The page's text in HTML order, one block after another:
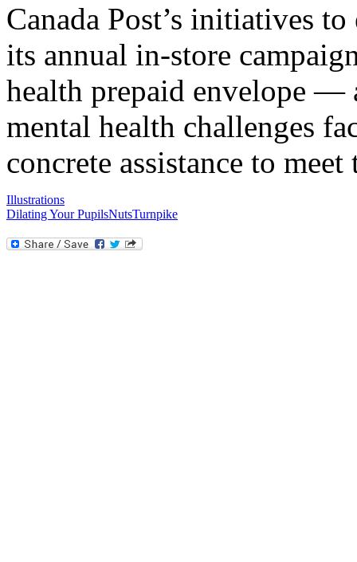
Canada Post’s initiatives
its annual in-store
health prepaid envelope —
mental health challenges
concrete assistance to meet
Illustrations
Dilating Your PupilsNutsTurnpike